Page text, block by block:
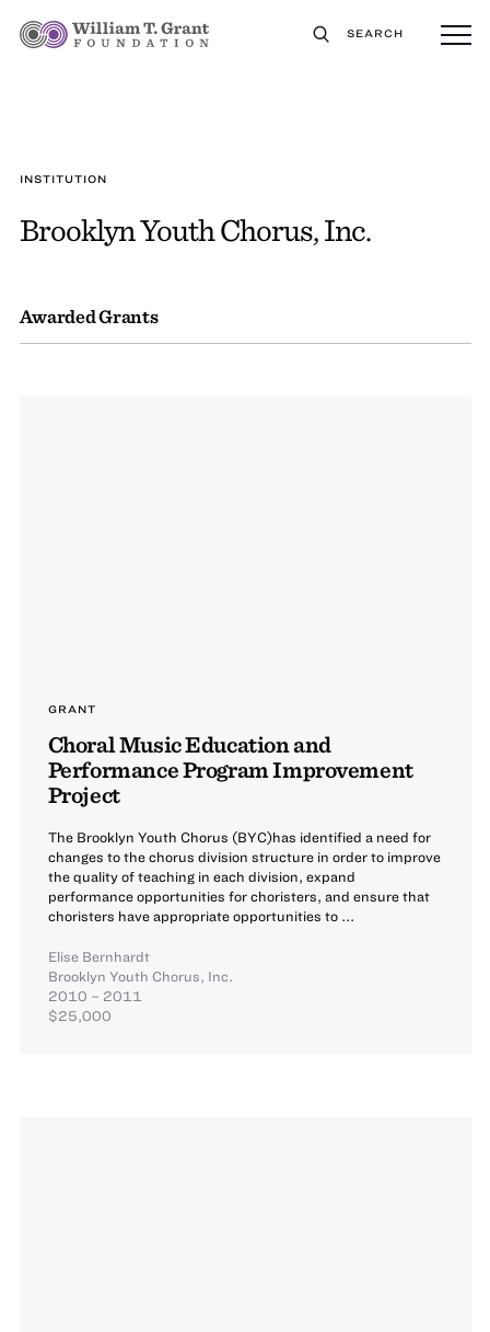
SEARCH
INSTITUTION
Brooklyn Youth Chorus, Inc.
Awarded Grants
GRANT
Choral Music Education and
Performance Program Improvement
Project
The Brooklyn Youth Chorus (BYC)has identified a need for
changes to the chorus division structure in order to improve
the quality of teaching in each division, expand
performance opportunities for choristers, and ensure that
choristers have appropriate opportunities to ...
Elise Bernhardt
Brooklyn Youth Chorus, Inc.
2010 – 2011
$25,000